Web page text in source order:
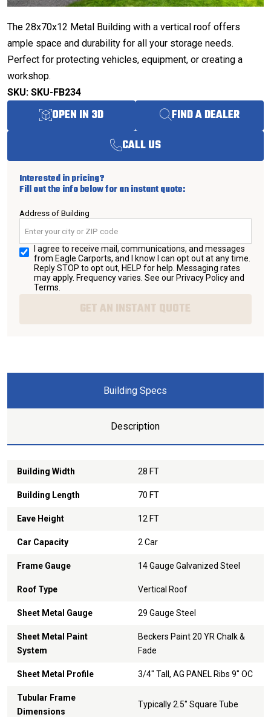
The 28x70x12 Metal Building with a vertical roof offers
ample space and durability for all your storage needs.
Perfect for protecting vehicles, equipment, or creating a
workshop.
SKU: SKU-FB234
OPEN IN 3D
FIND A DEALER
CALL US
Interested in pricing?
Fill out the info below for an instant quote:
Address of Building
I agree to receive mail, communications, and messages
from Eagle Carports, and I know I can opt out at any time.
Reply STOP to opt out, HELP for help. Messaging rates
may apply. Frequency varies. See our Privacy Policy and
Terms
GET AN INSTANT QUOTE
Building Specs
Description
Building Width 28 FT
Building Length 70 FT
Eave Height 12 FT
Car Capacity 2 Car
Frame Gauge 14 Gauge Galvanized Steel
Roof Type Vertical Roof
Sheet Metal Gauge 29 Gauge Steel
Sheet Metal Paint
System
Beckers Paint 20 YR Chalk &
Fade
Sheet Metal Profile 3/4" Tall, AG PANEL Ribs 9" OC
Tubular Frame
Dimensions
Typically 2.5" Square Tube